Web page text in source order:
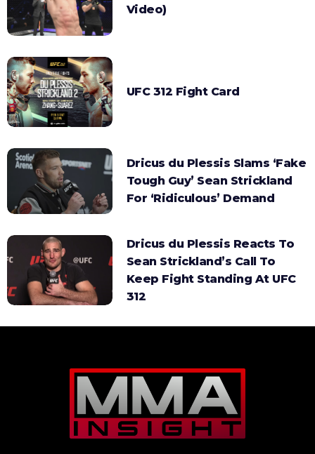
Video)
UFC 312 Fight Card
Dricus du Plessis Slams ‘Fake
Tough Guy’ Sean Strickland
For ‘Ridiculous’ Demand
Dricus du Plessis Reacts To
Sean Strickland’s Call To
Keep Fight Standing At UFC
312